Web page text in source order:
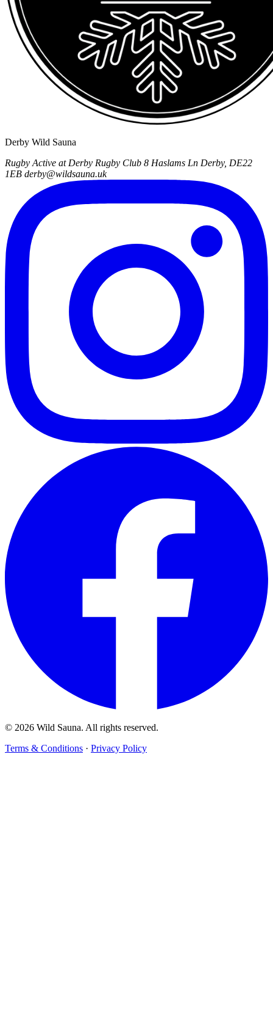
Derby Wild Sauna
Rugby Active at Derby Rugby Club 8 Haslams Ln Derby, DE22
1EB derby@wildsauna.uk
© 2026 Wild Sauna. All rights reserved.
Terms & Conditions · Privacy Policy